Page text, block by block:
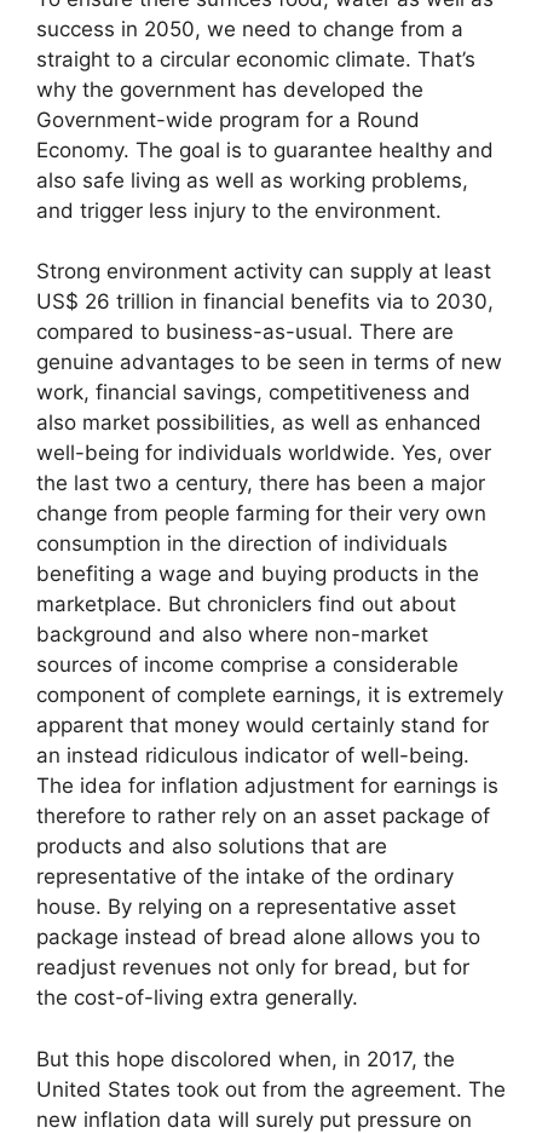
success in 2050, we need to change from a
straight to a circular economic climate. That’s
why the government has developed the
Government-wide program for a Round
Economy. The goal is to guarantee healthy and
also safe living as well as working problems,
and trigger less injury to the environment.
Strong environment activity can supply at least
US$ 26 trillion in financial benefits via to 2030,
compared to business-as-usual. There are
genuine advantages to be seen in terms of new
work, financial savings, competitiveness and
also market possibilities, as well as enhanced
well-being for individuals worldwide. Yes, over
the last two a century, there has been a major
change from people farming for their very own
consumption in the direction of individuals
benefiting a wage and buying products in the
marketplace. But chroniclers find out about
background and also where non-market
sources of income comprise a considerable
component of complete earnings, it is extremely
apparent that money would certainly stand for
an instead ridiculous indicator of well-being.
The idea for inflation adjustment for earnings is
therefore to rather rely on an asset package of
products and also solutions that are
representative of the intake of the ordinary
house. By relying on a representative asset
package instead of bread alone allows you to
readjust revenues not only for bread, but for
the cost-of-living extra generally.
But this hope discolored when, in 2017, the
United States took out from the agreement. The
new inflation data will surely put pressure on